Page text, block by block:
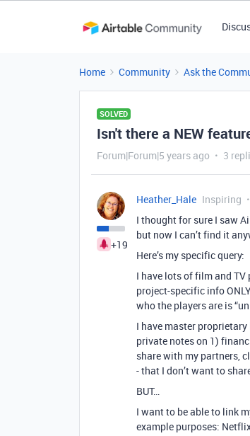
Home Community Ask the
SOLVED
Isn't there a NEW
Forum|Forum|5 years ago 3
+19
Heather_Hale Inspiring
I thought for sure I saw
but now I can’t find it
Here’s my specific query:
I have lots of film and
project-specific info
who the players are is
I have master
private notes on 1)
share with my partners,
- that I don’t want to
BUT…
I want to be able to link
example purposes: